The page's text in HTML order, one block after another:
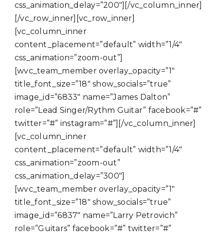
css_animation_delay=”200″][/vc_column_inner]
[/vc_row_inner][vc_row_inner]
[vc_column_inner
content_placement=”default” width=”1/4″
css_animation=”zoom-out”]
[wvc_team_member overlay_opacity=”1″
title_font_size=”18″ show_socials=”true”
image_id=”6833″ name=”James Dalton”
role=”Lead Singer/Rythm Guitar” facebook=”#”
twitter=”#” instagram=”#”][/vc_column_inner]
[vc_column_inner
content_placement=”default” width=”1/4″
css_animation=”zoom-out”
css_animation_delay=”300″]
[wvc_team_member overlay_opacity=”1″
title_font_size=”18″ show_socials=”true”
image_id=”6837″ name=”Larry Petrovich”
role=”Guitars” facebook=”#” twitter=”#”